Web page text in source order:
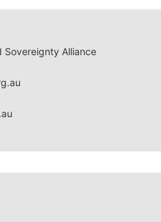
Sovereignty Alliance